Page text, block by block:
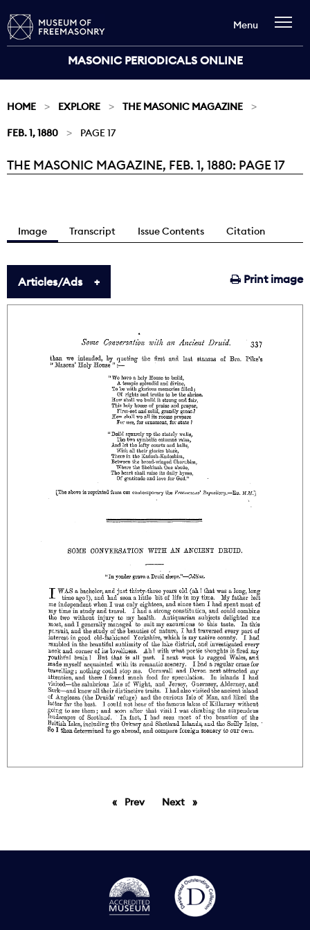
MASONIC PERIODICALS ONLINE
Menu
HOME EXPLORE THE MASONIC MAGAZINE
FEB. 1, 1880 PAGE 17
Current:
THE MASONIC MAGAZINE, FEB. 1, 1880: PAGE 17
Image Transcript Issue Contents Citation
Print image
Articles/Ads
PrevpageNext page